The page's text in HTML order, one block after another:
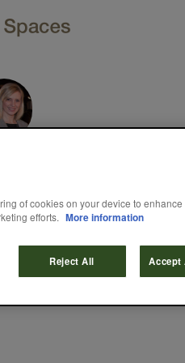
a team of five designers
the first UK design studio
Mandy’s design
and global level.
of cookies on your device to enhance
efforts. More information
Reject All Accept